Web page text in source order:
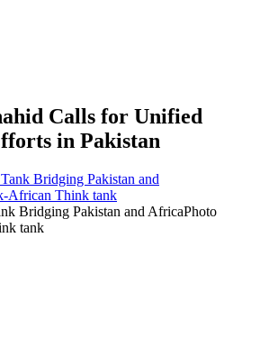
Calls for Unified
in Pakistan
Bridging Pakistan and AfricaPhoto
tank